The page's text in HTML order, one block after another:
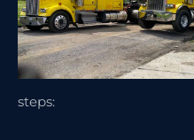
steps: